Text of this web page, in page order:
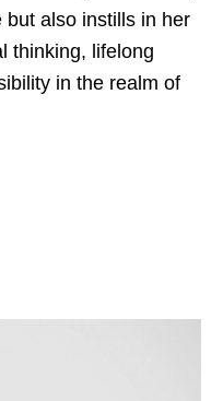
but also instills in her
thinking, lifelong
in the realm of